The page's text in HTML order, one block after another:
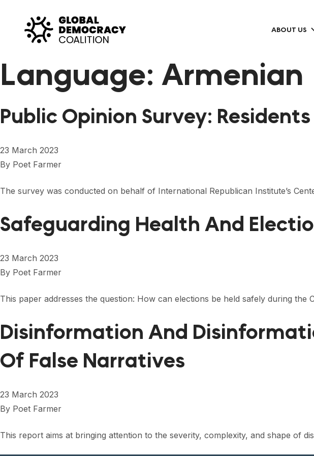
ABOUT US
Language: Armenian
Public Opinion Survey:
23 March 2023
By Poet Farmer
The survey was conducted on behalf of International Republican Institute’s
Safeguarding Health And
23 March 2023
By Poet Farmer
This paper addresses the question: How can elections be held safely during the
Disinformation And
Of False Narratives
23 March 2023
By Poet Farmer
This report aims at bringing attention to the severity, complexity, and shape of